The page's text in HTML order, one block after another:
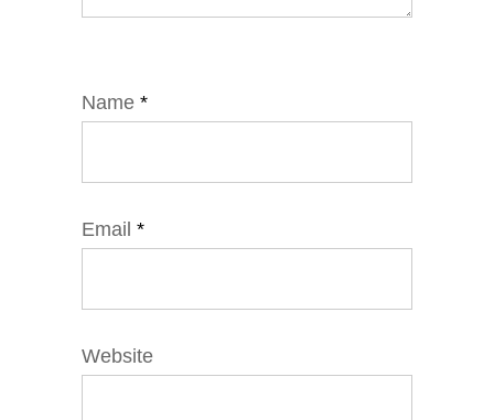
Name *
Email *
Website